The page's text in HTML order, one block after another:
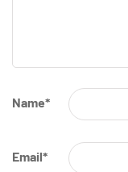
Name*
Email*